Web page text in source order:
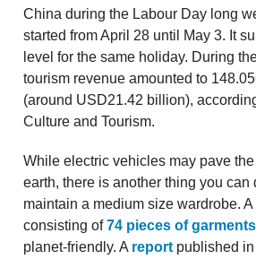
China during the Labour Day long
started from April 28 until May 3. It
level for the same holiday. During
tourism revenue amounted to
(around USD21.42 billion),
Culture and Tourism.
While electric vehicles may pave
earth, there is another thing you
maintain a medium size wardrobe.
consisting of74 pieces of garments
planet-friendly. A report published